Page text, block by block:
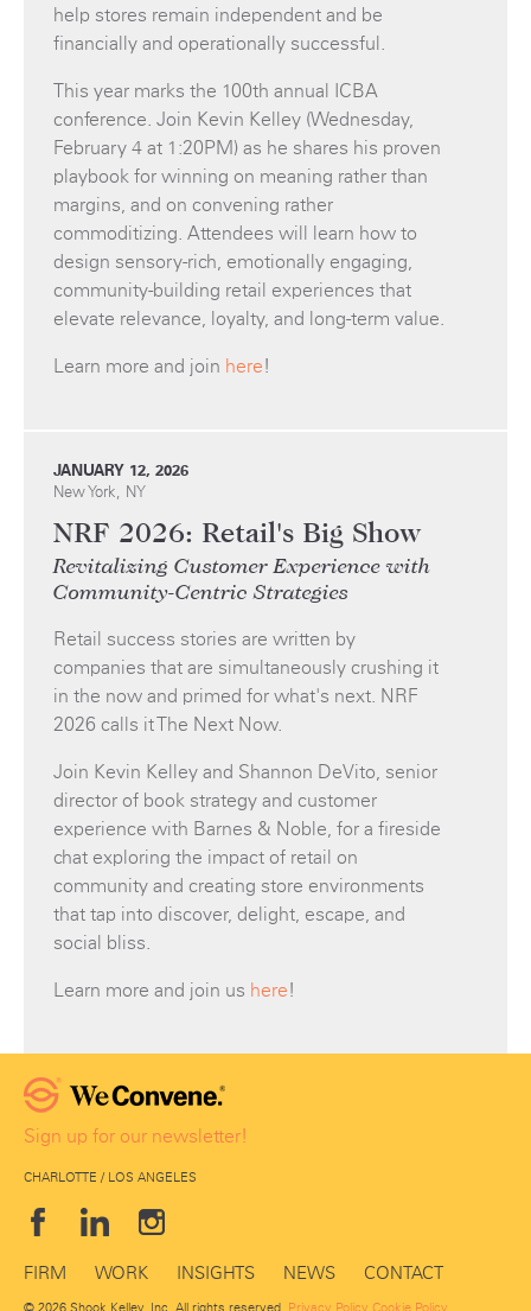
help stores remain independent and be
financially and operationally successful.
This year marks the 100th annual ICBA
conference. Join Kevin Kelley (Wednesday,
February 4 at 1:20PM) as he shares his proven
playbook for winning on meaning rather than
margins, and on convening rather
commoditizing. Attendees will learn how to
design sensory-rich, emotionally engaging,
community-building retail experiences that
elevate relevance, loyalty, and long-term value.
Learn more and join here!
JANUARY 12, 2026
New York, NY
NRF 2026: Retail's Big Show
Revitalizing Customer Experience with
Community-Centric Strategies
Retail success stories are written by
companies that are simultaneously crushing it
in the now and primed for what's next. NRF
2026 calls it The Next Now.
Join Kevin Kelley and Shannon DeVito, senior
director of book strategy and customer
experience with Barnes & Noble, for a fireside
chat exploring the impact of retail on
community and creating store environments
that tap into discover, delight, escape, and
social bliss.
Learn more and join us here!
Sign up for our newsletter!
CHARLOTTE / LOS ANGELES
FIRM WORK INSIGHTS NEWS CONTACT
© 2026 Shook Kelley, Inc. All rights reserved. Privacy Policy Cookie Policy